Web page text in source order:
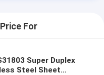
For
Super Duplex
Steel Sheet